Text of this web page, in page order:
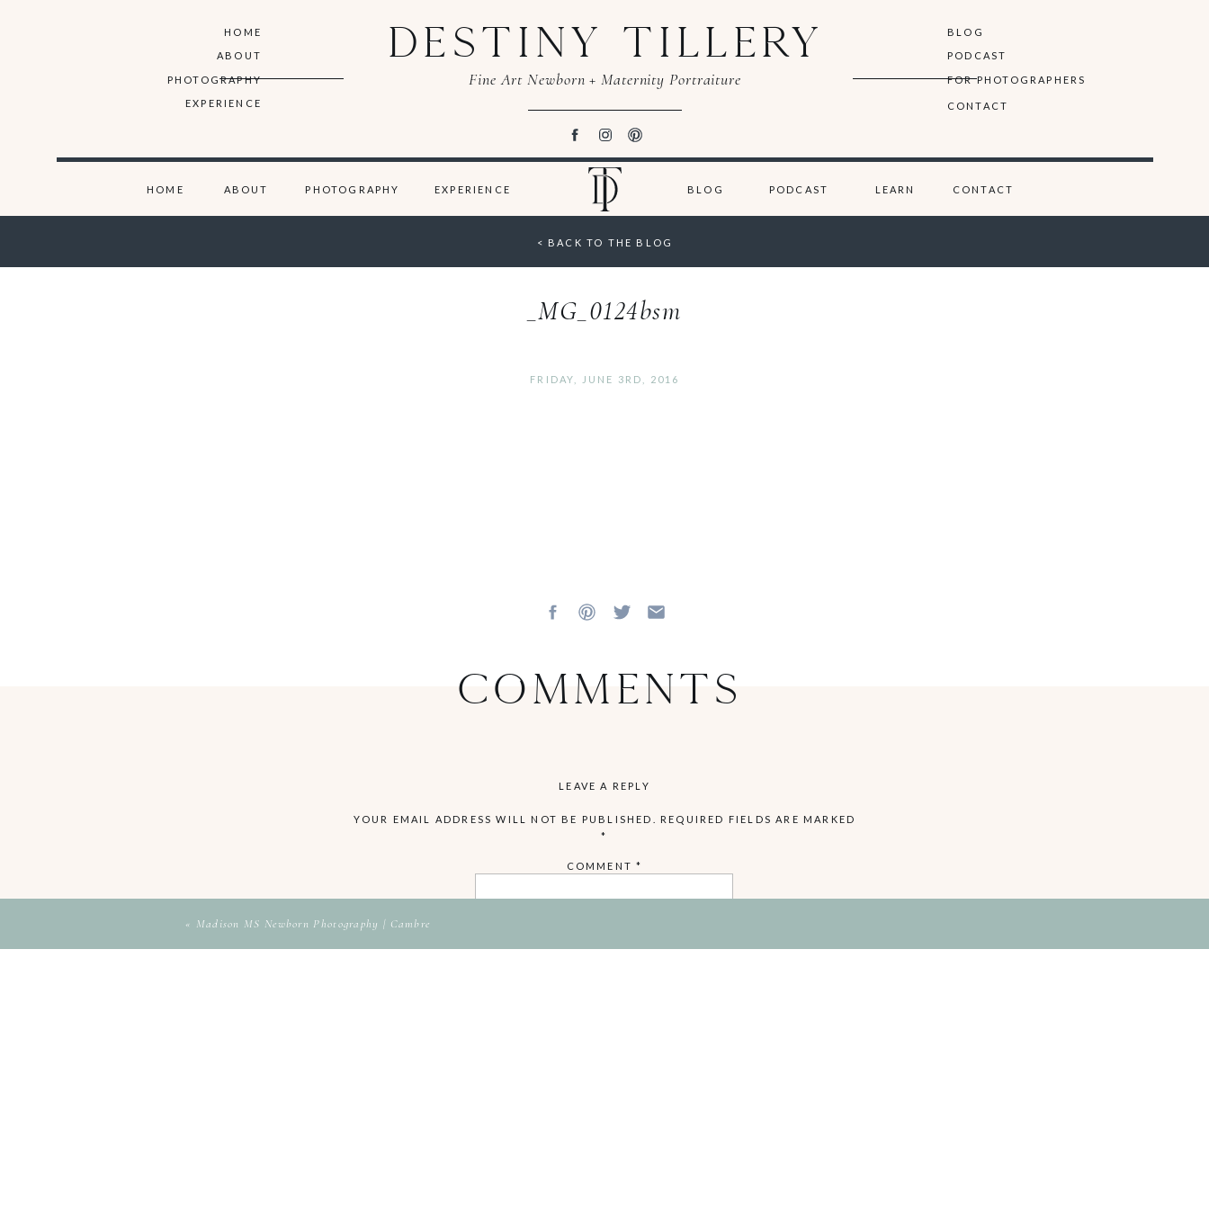
CONTACT
BLOG
PHOTOGRAPHY
EXPERIENCE
ABOUT
HOME
PODCAST
FOR PHOTOGRAPHERS
Fine Art Newborn + Maternity Portraiture
DESTINY TILLERY
ABOUT BLOG
HOME PHOTOGRAPHY CONTACT
PODCAST LEARN
EXPERIENCE
< BACK TO THE BLOG
_MG_0124bsm
FRIDAY, JUNE 3RD, 2016
Comments
LEAVE A REPLY
YOUR EMAIL ADDRESS WILL NOT BE PUBLISHED.
REQUIRED FIELDS ARE MARKED
*
COMMENT*
« Madison MS Newborn Photography | Cambre